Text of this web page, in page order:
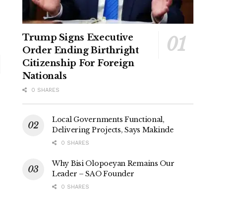
Trump Signs Executive
Order Ending Birthright
Citizenship For Foreign
Nationals
0 SHARES
Local Governments Functional,
Delivering Projects, Says Makinde
0 SHARES
Why Bisi Olopoeyan Remains Our
Leader – SAO Founder
0 SHARES